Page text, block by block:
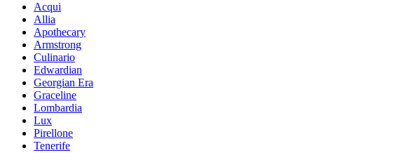
Acqui
Allia
Apothecary
Armstrong
Culinario
Edwardian
Georgian Era
Graceline
Lombardia
Lux
Pirellone
Tenerife